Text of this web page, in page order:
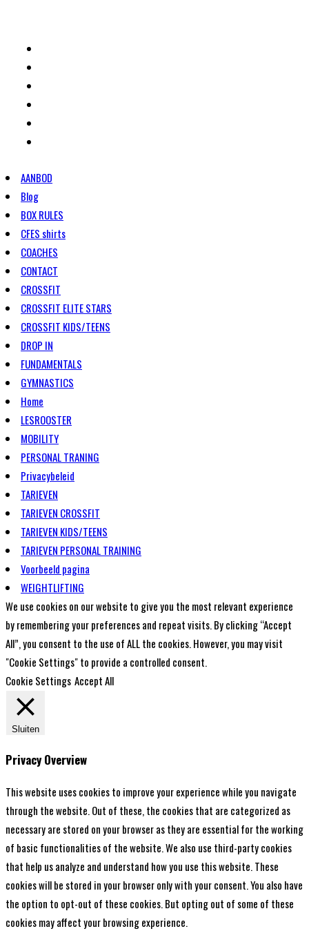
AANBOD
Blog
BOX RULES
CFES shirts
COACHES
CONTACT
CROSSFIT
CROSSFIT ELITE STARS
CROSSFIT KIDS/TEENS
DROP IN
FUNDAMENTALS
GYMNASTICS
Home
LESROOSTER
MOBILITY
PERSONAL TRANING
Privacybeleid
TARIEVEN
TARIEVEN CROSSFIT
TARIEVEN KIDS/TEENS
TARIEVEN PERSONAL TRAINING
Voorbeeld pagina
WEIGHTLIFTING
We use cookies on our website to give you the most relevant experience
by remembering your preferences and repeat visits. By clicking “Accept
All”, you consent to the use of ALL the cookies. However, you may visit
"Cookie Settings" to provide a controlled consent.
Cookie Settings Accept All
Sluiten
Privacy Overview
This website uses cookies to improve your experience while you navigate
through the website. Out of these, the cookies that are categorized as
necessary are stored on your browser as they are essential for the working
of basic functionalities of the website. We also use third-party cookies
that help us analyze and understand how you use this website. These
cookies will be stored in your browser only with your consent. You also have
the option to opt-out of these cookies. But opting out of some of these
cookies may affect your browsing experience.